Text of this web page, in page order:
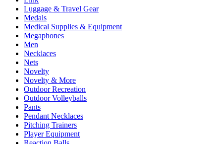
Luggage & Travel Gear
Medals
Medical Supplies & Equipment
Megaphones
Men
Necklaces
Nets
Novelty
Novelty & More
Outdoor Recreation
Outdoor Volleyballs
Pants
Pendant Necklaces
Pitching Trainers
Player Equipment